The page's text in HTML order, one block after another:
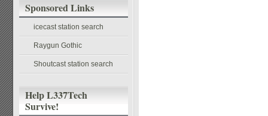
Sponsored Links
icecast station search
Raygun Gothic
Shoutcast station search
Help L337Tech
Survive!